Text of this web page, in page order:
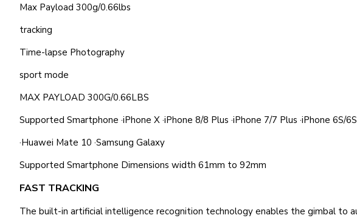
Max Payload 300g/0.66lbs
tracking
Time-lapse Photography
sport mode
MAX PAYLOAD 300G/0.66LBS
Supported Smartphone ·iPhone X ·iPhone 8/8 Plus ·iPhone 7/7 Plus ·iPhone 6S/
·Huawei Mate 10 ·Samsung Galaxy
Supported Smartphone Dimensions width 61mm to 92mm
FAST TRACKING
The built-in artificial intelligence recognition technology enables the gimbal